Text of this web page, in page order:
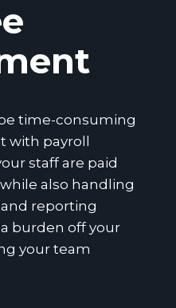
time-consuming
with payroll
staff are paid
also handling
reporting
burden off your
your team